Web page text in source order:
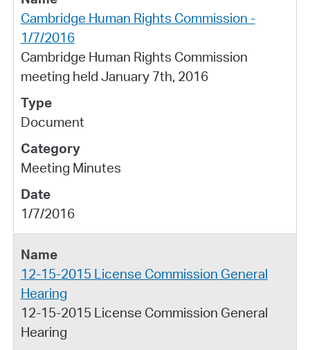
Cambridge Human Rights Commission -
1/7/2016
Cambridge Human Rights Commission
meeting held January 7th, 2016
Document
Meeting Minutes
1/7/2016
12-15-2015 License Commission General
Hearing
12-15-2015 License Commission General
Hearing